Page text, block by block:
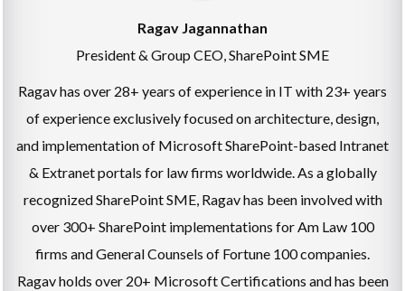
Ragav Jagannathan
President & Group CEO, SharePoint SME
Ragav has over 28+ years of experience in IT with 23+ years
of experience exclusively focused on architecture, design,
and implementation of Microsoft SharePoint-based Intranet
& Extranet portals for law firms worldwide. As a globally
recognized SharePoint SME, Ragav has been involved with
over 300+ SharePoint implementations for Am Law 100
firms and General Counsels of Fortune 100 companies.
Ragav holds over 20+ Microsoft Certifications and has been